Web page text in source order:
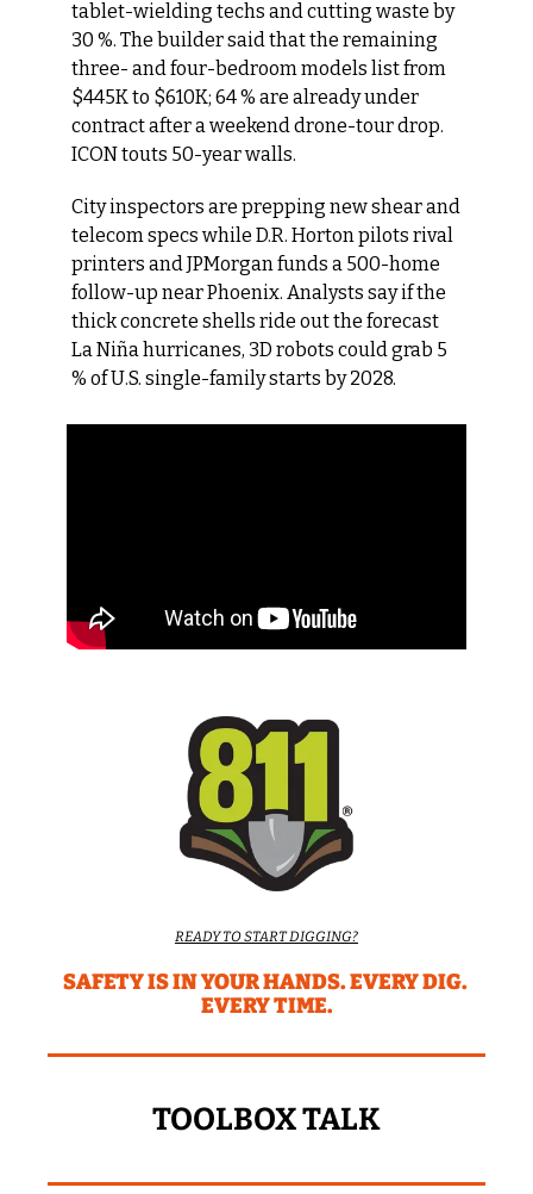
tablet-wielding techs and cutting waste by
30 %. The builder said that the remaining
three- and four-bedroom models list from
$445K to $610K; 64 % are already under
contract after a weekend drone-tour drop.
ICON touts 50-year walls.
City inspectors are prepping new shear and
telecom specs while D.R. Horton pilots rival
printers and JPMorgan funds a 500-home
follow-up near Phoenix. Analysts say if the
thick concrete shells ride out the forecast
La Niña hurricanes, 3D robots could grab 5
% of U.S. single-family starts by 2028.
READY TO START DIGGING?
SAFETY IS IN YOUR HANDS. EVERY DIG.
EVERY TIME.
TOOLBOX TALK